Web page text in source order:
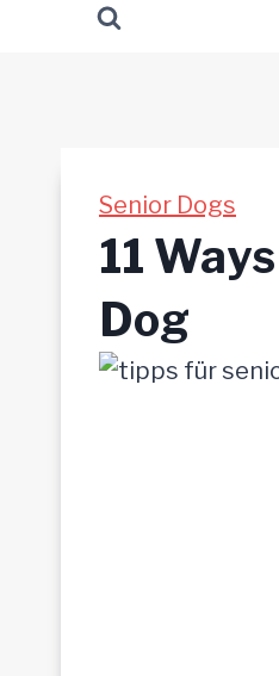
Senior Dogs
11
Dog